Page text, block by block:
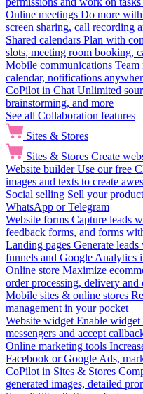
Online meetings Do more
screen sharing, call recording
Shared calendars Plan with
slots, meeting room booking,
Mobile communications Team
calendar, notifications
CoPilot in Chat Unlimited
brainstorming, and more
See all Collaboration features
Sites & Stores
Sites & Stores Create
Website builder Use our free
images and texts to create
Social selling Sell your
WhatsApp or Telegram
Website forms Capture leads
feedback forms, and forms
Landing pages Generate
funnels and Google Analytics
Online store Maximize
order processing, delivery and
Mobile sites & online stores
management in your pocket
Website widget Enable widget
messengers and accept
Online marketing tools
Facebook or Google Ads,
CoPilot in Sites & Stores
generated images, detailed